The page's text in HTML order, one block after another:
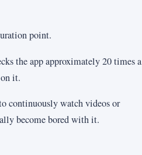
point.
the app approximately 20 times a
it.
continuously watch videos or
become bored with it.